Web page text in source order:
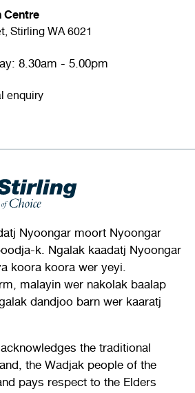
Centre
Stirling WA 6021
8.30am - 5.00pm
enquiry
Nyoongar moort Nyoongar
k. Ngalak kaadatj Nyoongar
koora koora wer yeyi.
malayin wer nakolak baalap
dandjoo barn wer kaaratj
the traditional
the Wadjak people of the
pays respect to the Elders